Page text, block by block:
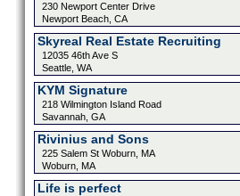
230 Newport Center Drive
Newport Beach, CA
Skyreal Real Estate Recruiting
12035 46th Ave S
Seattle, WA
KYM Signature
218 Wilmington Island Road
Savannah, GA
Rivinius and Sons
225 Salem St Woburn, MA
Woburn, MA
Life is perfect